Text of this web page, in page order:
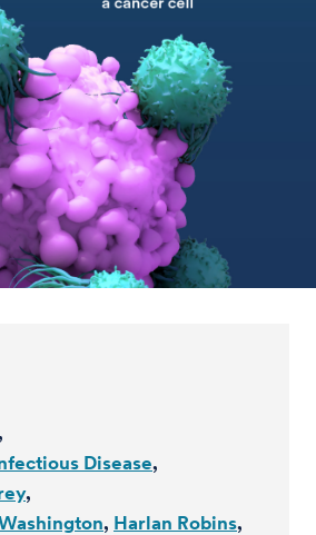
Disease
Harlan Robins